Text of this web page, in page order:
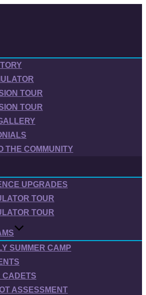
TOUR
TOUR
THE COMMUNITY
UPGRADES
TOUR
TOUR
SUMMER CAMP
CADETS
ASSESSMENT